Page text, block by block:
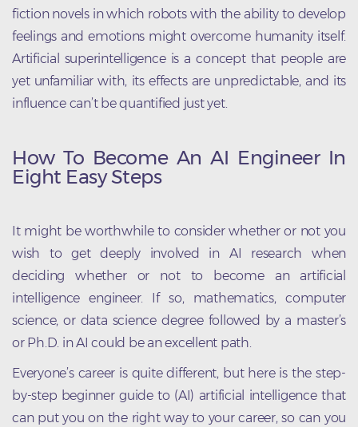
fiction novels in which robots with the ability to develop
feelings and emotions might overcome humanity itself.
Artificial superintelligence is a concept that people are
yet unfamiliar with, its effects are unpredictable, and its
influence can’t be quantified just yet.
How To Become An AI Engineer In
Eight Easy Steps
It might be worthwhile to consider whether or not you
wish to get deeply involved in AI research when
deciding whether or not to become an artificial
intelligence engineer. If so, mathematics, computer
science, or data science degree followed by a master’s
or Ph.D. in AI could be an excellent path.
Everyone’s career is quite different, but here is the step-
by-step beginner guide to (AI) artificial intelligence that
can put you on the right way to your career, so can you